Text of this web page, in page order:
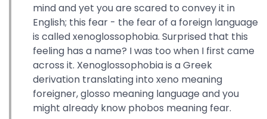
mind and yet you are scared to convey it in
English; this fear - the fear of a foreign language
is called xenoglossophobia. Surprised that this
feeling has a name? I was too when I first came
across it. Xenoglossophobia is a Greek
derivation translating into xeno meaning
foreigner, glosso meaning language and you
might already know phobos meaning fear.